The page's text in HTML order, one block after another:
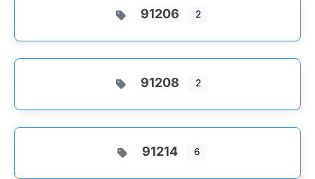
91206 2
91208 2
91214 6